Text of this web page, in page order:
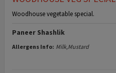
Woodhouse vegetable special.
Paneer Shashlik
Allergens Info: Milk,Mustard